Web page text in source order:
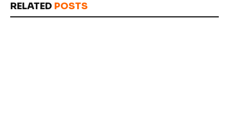
RELATED POSTS